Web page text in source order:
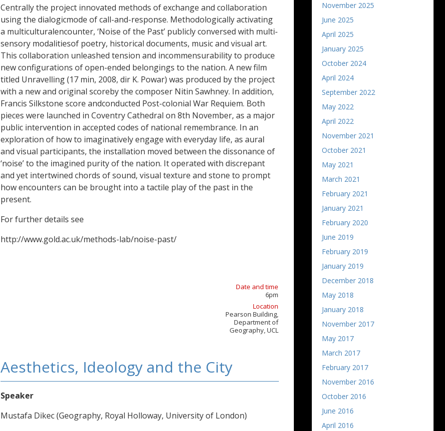
Centrally the project innovated methods of exchange and collaboration
using the dialogicmode of call-and-response. Methodologically activating
a multiculturalencounter, ‘Noise of the Past’ publicly conversed with multi-
sensory modalitiesof poetry, historical documents, music and visual art.
This collaboration unleashed tension and incommensurability to produce
new configurations of open-ended belongings to the nation. A new film
titled Unravelling (17 min, 2008, dir K. Powar) was produced by the project
with a new and original scoreby the composer Nitin Sawhney. In addition,
Francis Silkstone score andconducted Post-colonial War Requiem. Both
pieces were launched in Coventry Cathedral on 8th November, as a major
public intervention in accepted codes of national remembrance. In an
exploration of how to imaginatively engage with everyday life, as aural
and visual participants, the installation moved between the dissonance of
‘noise’ to the imagined purity of the nation. It operated with discrepant
and yet intertwined chords of sound, visual texture and stone to prompt
how encounters can be brought into a tactile play of the past in the
present.
For further details see
http://www.gold.ac.uk/methods-lab/noise-past/
Date and time
6pm
Location
Pearson Building,
Department of
Geography, UCL
Aesthetics, Ideology and the City
Speaker
Mustafa Dikec (Geography, Royal Holloway, University of London)
November 2025
June 2025
April 2025
January 2025
October 2024
April 2024
September 2022
May 2022
April 2022
November 2021
October 2021
May 2021
March 2021
February 2021
January 2021
February 2020
June 2019
February 2019
January 2019
December 2018
May 2018
January 2018
November 2017
May 2017
March 2017
February 2017
November 2016
October 2016
June 2016
April 2016